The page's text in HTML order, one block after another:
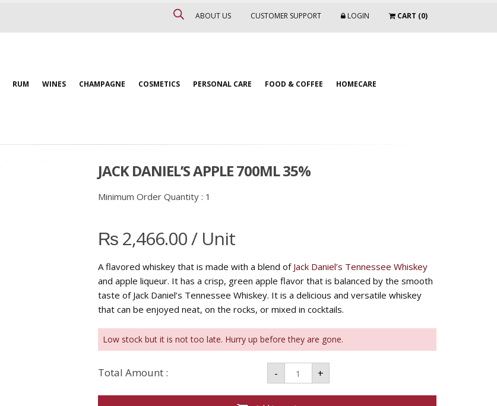
ABOUT US CUSTOMER SUPPORT LOGIN CART (0)
RUM WINES CHAMPAGNE COSMETICS PERSONAL CARE FOOD & COFFEE HOMECARE
JACK DANIEL’S APPLE 700ML 35%
Minimum Order Quantity : 1
₨2,466.00/ Unit
A flavored whiskey that is made with a blend of Jack Daniel’s Tennessee Whiskey
and apple liqueur. It has a crisp, green apple flavor that is balanced by the smooth
taste of Jack Daniel’s Tennessee Whiskey. It is a delicious and versatile whiskey
that can be enjoyed neat, on the rocks, or mixed in cocktails.
Low stock but it is not too late. Hurry up before they are gone.
Total Amount : -
JACK
DANIEL'S
APPLE
700ML
35%
+